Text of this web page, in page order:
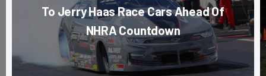
To Jerry Haas Race Cars Ahead Of
NHRA Countdown